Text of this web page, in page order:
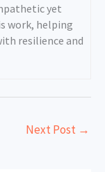
yet
work, helping
resilience and
Next Post →